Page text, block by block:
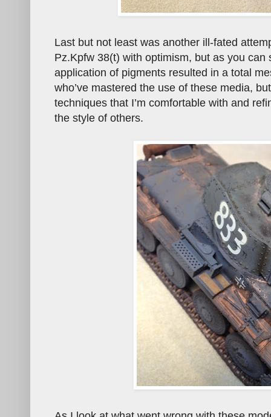
Last but not least was another ill-fated
Pz.Kpfw 38(t) with optimism, but as you
application of pigments resulted in a total
who’ve mastered the use of these media,
techniques that I’m comfortable with and
the style of others.